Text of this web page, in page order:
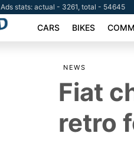
Ads stats: actual - 3261, total - 54645
CARS BIKES
NEWS
Fiat
retro